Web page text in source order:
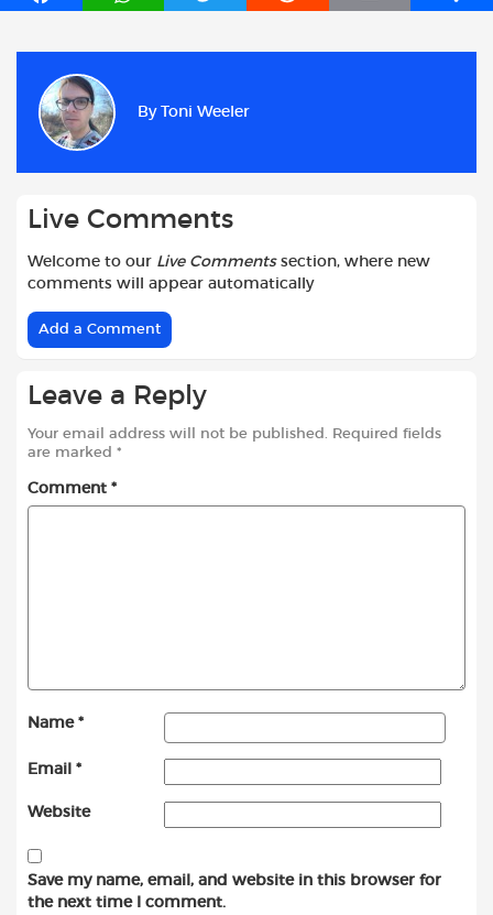
b
o
o
e
By Toni Weeler
Live Comments
Welcome to our Live Commentssection, where new
comments will appear automatically
Add a Comment
Leave a Reply
Your email address will not be published.
Required fields
are marked *
Comment *
Name *
Email *
Website
Save my name, email, and website in this browser for
the next time I comment.